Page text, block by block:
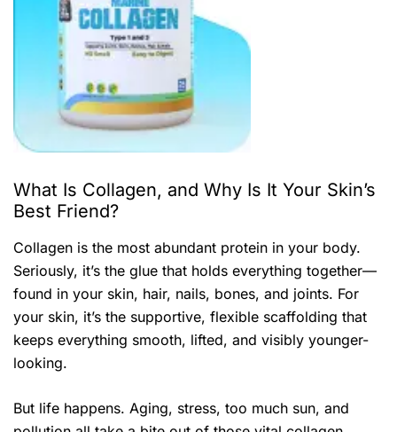
What Is Collagen, and Why Is It Your Skin’s
Best Friend?
Collagen is the most abundant protein in your body.
Seriously, it’s the glue that holds everything together—
found in your skin, hair, nails, bones, and joints. For
your skin, it’s the supportive, flexible scaffolding that
keeps everything smooth, lifted, and visibly younger-
looking.
But life happens. Aging, stress, too much sun, and